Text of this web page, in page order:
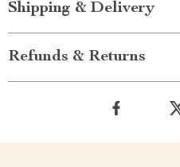
Shipping & Delivery
Refunds & Returns